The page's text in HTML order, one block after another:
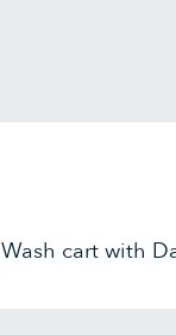
Wash cart with